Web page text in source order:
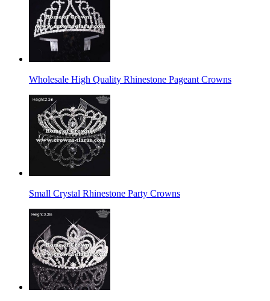
Wholesale High Quality Rhinestone Pageant Crowns
Small Crystal Rhinestone Party Crowns